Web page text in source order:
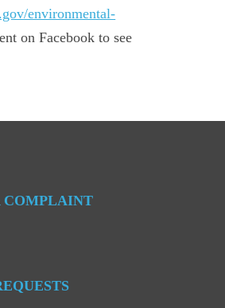
environmental-
on Facebook to see
COMPLAINT